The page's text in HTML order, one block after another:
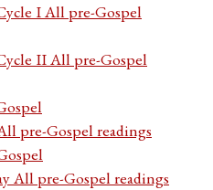
I All pre-Gospel
II All pre-Gospel
pre-Gospel readings
All pre-Gospel readings